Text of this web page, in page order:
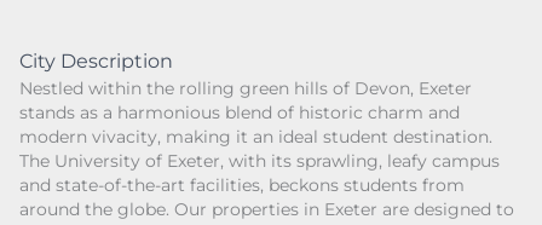
City Description
Nestled within the rolling green hills of Devon, Exeter
stands as a harmonious blend of historic charm and
modern vivacity, making it an ideal student destination.
The University of Exeter, with its sprawling, leafy campus
and state-of-the-art facilities, beckons students from
around the globe. Our properties in Exeter are designed to